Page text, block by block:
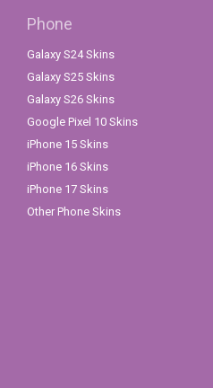
Phone
Galaxy S24 Skins
Galaxy S25 Skins
Galaxy S26 Skins
Google Pixel 10 Skins
iPhone 15 Skins
iPhone 16 Skins
iPhone 17 Skins
Other Phone Skins